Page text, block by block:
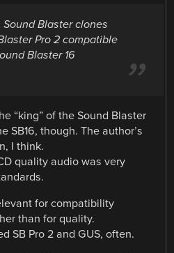
Sound Blaster clones
Pro 2 compatible
Blaster 16
“king” of the Sound Blaster
SB16, though. The author’s
I think.
quality audio was very
for compatibility
than for quality.
SB Pro 2 and GUS, often.